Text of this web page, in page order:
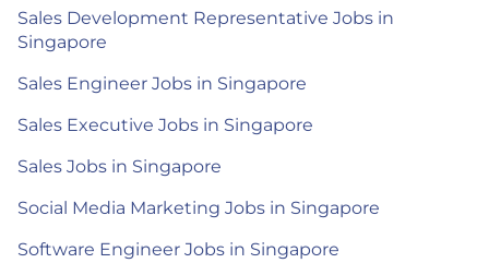
Sales Development Representative Jobs in
Singapore
Sales Engineer Jobs in Singapore
Sales Executive Jobs in Singapore
Sales Jobs in Singapore
Social Media Marketing Jobs in Singapore
Software Engineer Jobs in Singapore